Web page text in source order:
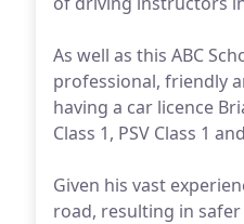
As well as this ABC
professional, friendly
having a car licence
Class 1, PSV Class 1
Given his vast
road, resulting in